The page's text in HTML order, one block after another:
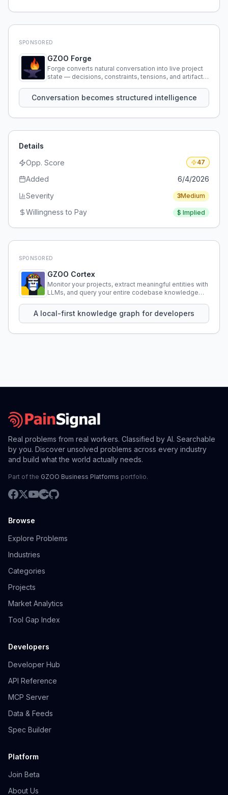
SPONSORED
GZOO Forge
Forge converts natural conversation into live project
state — decisions, constraints, tensions, and artifacts
Conversation becomes structured intelligence
Details
Opp. Score
47
Added
6/4/2026
Severity
3Medium
Willingness to Pay $ Implied
SPONSORED
GZOO Cortex
Monitor your projects, extract meaningful entities with
LLMs, and query your entire codebase knowledge
A local-first knowledge graph for developers
Real problems from real workers. Classified by AI. Searchable
by you. Discover unsolved problems across every industry
and build what the world actually needs.
Part of the GZOO Business Platforms portfolio.
Browse
Explore Problems
Industries
Categories
Projects
Market Analytics
Tool Gap Index
Developers
Developer Hub
API Reference
MCP Server
Data & Feeds
Spec Builder
Platform
Join Beta
About Us